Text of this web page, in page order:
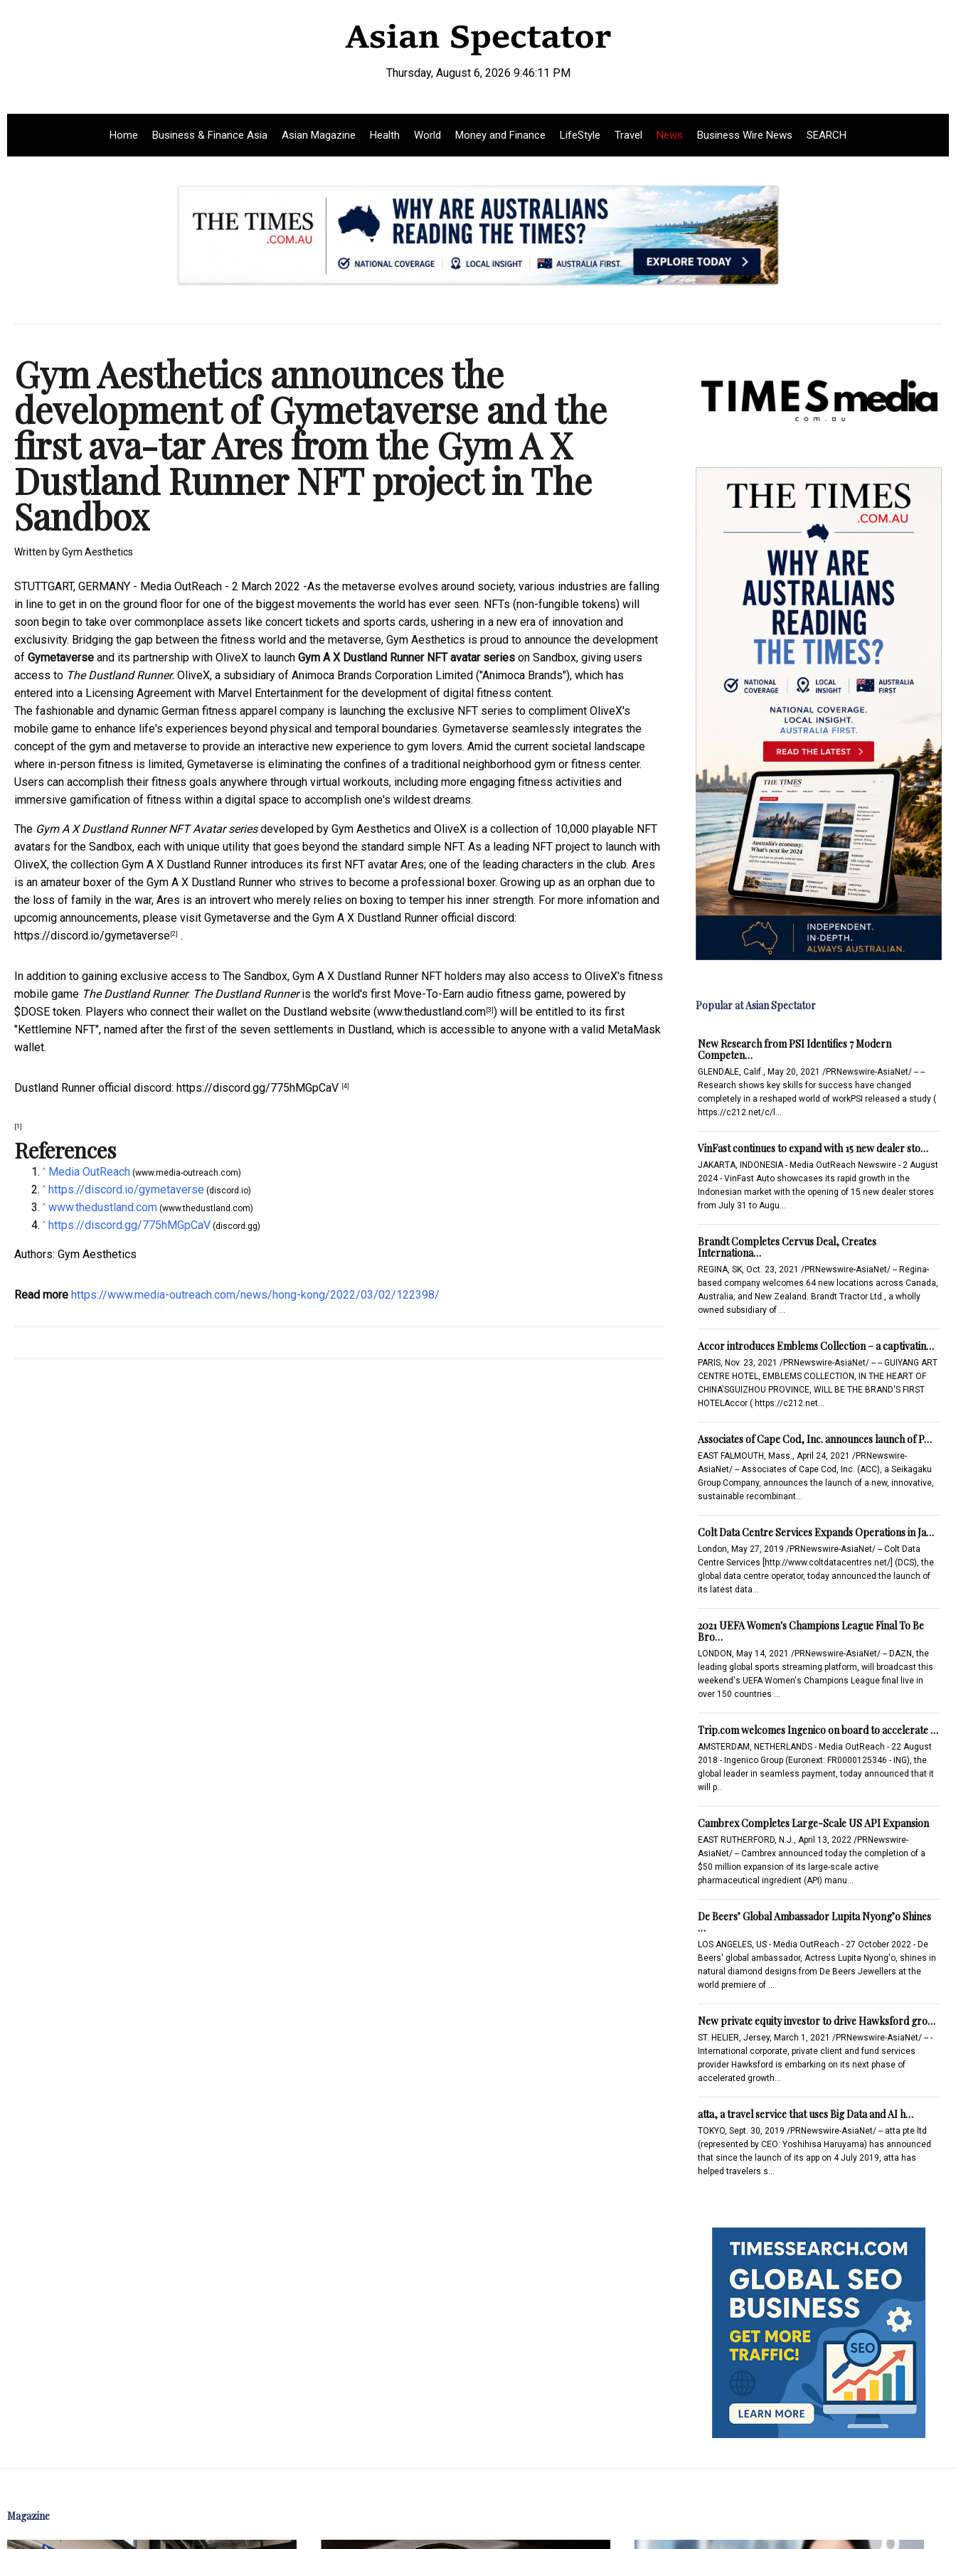
Thursday, August 6, 2026 9:46:12 PM
Home Business & Finance Asia Asian Magazine Health World Money and Finance LifeStyle Travel News Business Wire News SEARCH
Gym Aesthetics announces the
development of Gymetaverse and the
first ava-tar Ares from the Gym A X
Dustland Runner NFT project in The
Sandbox
Written byGym Aesthetics
STUTTGART, GERMANY - Media OutReach - 2 March 2022 -As the metaverse evolves around society, various industries are falling
in line to get in on the ground floor for one of the biggest movements the world has ever seen. NFTs (non-fungible tokens) will
soon begin to take over commonplace assets like concert tickets and sports cards, ushering in a new era of innovation and
exclusivity. Bridging the gap between the fitness world and the metaverse, Gym Aesthetics is proud to announce the development
of Gymetaverse and its partnership with OliveX to launch Gym A X Dustland RunnerNFT avatar series on Sandbox, giving users
access to The Dustland Runner. OliveX, a subsidiary of Animoca Brands Corporation Limited ("Animoca Brands"), which has
entered into a Licensing Agreement with Marvel Entertainment for the development of digital fitness content.
The fashionable and dynamic German fitness apparel company is launching the exclusive NFT series to compliment OliveX's
mobile game to enhance life's experiences beyond physical and temporal boundaries. Gymetaverse seamlessly integrates the
concept of the gym and metaverse to provide an interactive new experience to gym lovers. Amid the current societal landscape
where in-person fitness is limited, Gymetaverse is eliminating the confines of a traditional neighborhood gym or fitness center.
Users can accomplish their fitness goals anywhere through virtual workouts, including more engaging fitness activities and
immersive gamification of fitness within a digital space to accomplish one's wildest dreams.
The Gym A X Dustland RunnerNFT Avatar seriesdeveloped by Gym Aesthetics and OliveX is a collection of 10,000 playable NFT
avatars for the Sandbox, each with unique utility that goes beyond the standard simple NFT. As a leading NFT project to launch with
OliveX, the collection Gym A X Dustland Runner introduces its first NFT avatar Ares; one of the leading characters in the club. Ares
is an amateur boxer of the Gym A X Dustland Runner who strives to become a professional boxer. Growing up as an orphan due to
the loss of family in the war, Ares is an introvert who merely relies on boxing to temper his inner strength. For more infomation and
upcomig announcements, please visit Gymetaverse and the Gym A X Dustland Runner official discord:
https://discord.io/gymetaverse [2] .
In addition to gaining exclusive access to The Sandbox, Gym A X Dustland Runner NFT holders may also access to OliveX's fitness
mobile game The Dustland Runner. The Dustland Runneris the world's first Move-To-Earn audio fitness game, powered by
$DOSE token. Players who connect their wallet on the Dustland website (www.thedustland.com [3] ) will be entitled to its first
"Kettlemine NFT", named after the first of the seven settlements in Dustland, which is accessible to anyone with a valid MetaMask
wallet.
Dustland Runner official discord: https://discord.gg/775hMGpCaV [4]
[1]
References
^ Media OutReach (www.media-outreach.com)
^ https://discord.io/gymetaverse (discord.io)
^ www.thedustland.com (www.thedustland.com)
^ https://discord.gg/775hMGpCaV (discord.gg)
Authors: Gym Aesthetics
Read more https://www.media-outreach.com/news/hong-kong/2022/03/02/122398/
Popular at Asian Spectator
New Research from PSI Identifies 7 Modern
Competen…
GLENDALE, Calif., May 20, 2021 /PRNewswire-AsiaNet/ -- --
Research shows key skills for success have changed
completely in a reshaped world of workPSI released a study (
https://c212.net/c/l…
VinFast continues to expand with 15 new dealer sto…
JAKARTA, INDONESIA - Media OutReach Newswire - 2 August
2024 - VinFast Auto showcases its rapid growth in the
Indonesian market with the opening of 15 new dealer stores
from July 31 to Augu…
Brandt Completes Cervus Deal, Creates
Internationa…
REGINA, SK, Oct. 23, 2021 /PRNewswire-AsiaNet/ -- Regina-
based company welcomes 64 new locations across Canada,
Australia, and New Zealand. Brandt Tractor Ltd., a wholly
owned subsidiary of …
Accor introduces Emblems Collection – a captivatin…
PARIS, Nov. 23, 2021 /PRNewswire-AsiaNet/ -- -- GUIYANG ART
CENTRE HOTEL, EMBLEMS COLLECTION, IN THE HEART OF
CHINA'SGUIZHOU PROVINCE, WILL BE THE BRAND'S FIRST
HOTELAccor ( https://c212.net…
Associates of Cape Cod, Inc. announces launch of P…
EAST FALMOUTH, Mass., April 24, 2021 /PRNewswire-
AsiaNet/ -- Associates of Cape Cod, Inc. (ACC), a Seikagaku
Group Company, announces the launch of a new, innovative,
sustainable recombinant…
Colt Data Centre Services Expands Operations in Ja…
London, May 27, 2019 /PRNewswire-AsiaNet/ -- Colt Data
Centre Services [http://www.coltdatacentres.net/] (DCS), the
global data centre operator, today announced the launch of
its latest data…
2021 UEFA Women's Champions League Final To Be
Bro…
LONDON, May 14, 2021 /PRNewswire-AsiaNet/ -- DAZN, the
leading global sports streaming platform, will broadcast this
weekend's UEFA Women's Champions League final live in
over 150 countries …
Trip.com welcomes Ingenico on board to accelerate …
AMSTERDAM, NETHERLANDS - Media OutReach - 22 August
2018 - Ingenico Group (Euronext: FR0000125346 - ING), the
global leader in seamless payment, today announced that it
will p…
Cambrex Completes Large-Scale US API Expansion
EAST RUTHERFORD, N.J., April 13, 2022 /PRNewswire-
AsiaNet/ -- Cambrex announced today the completion of a
$50 million expansion of its large-scale active
pharmaceutical ingredient (API) manu…
De Beers’ Global Ambassador Lupita Nyong’o Shines
…
LOS ANGELES, US - Media OutReach - 27 October 2022 - De
Beers' global ambassador, Actress Lupita Nyong'o, shines in
natural diamond designs from De Beers Jewellers at the
world premiere of …
New private equity investor to drive Hawksford gro…
ST. HELIER, Jersey, March 1, 2021 /PRNewswire-AsiaNet/ -- -
International corporate, private client and fund services
provider Hawksford is embarking on its next phase of
accelerated growth…
atta, a travel service that uses Big Data and AI h…
TOKYO, Sept. 30, 2019 /PRNewswire-AsiaNet/ -- atta pte ltd
(represented by CEO: Yoshihisa Haruyama) has announced
that since the launch of its app on 4 July 2019, atta has
helped travelers s…
Magazine